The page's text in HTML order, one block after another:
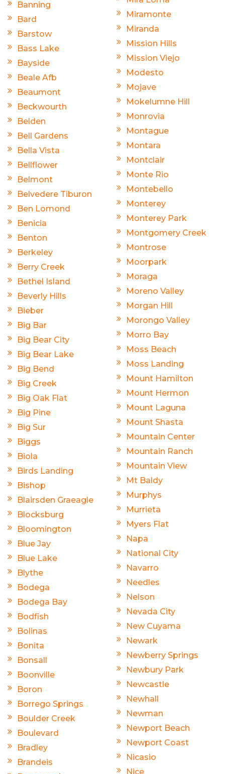
Banning
Bard
Barstow
Bass Lake
Bayside
Beale Afb
Beaumont
Beckwourth
Belden
Bell Gardens
Bella Vista
Bellflower
Belmont
Belvedere Tiburon
Ben Lomond
Benicia
Benton
Berkeley
Berry Creek
Bethel Island
Beverly Hills
Bieber
Big Bar
Big Bear City
Big Bear Lake
Big Bend
Big Creek
Big Oak Flat
Big Pine
Big Sur
Biggs
Biola
Birds Landing
Bishop
Blairsden Graeagle
Blocksburg
Bloomington
Blue Jay
Blue Lake
Blythe
Bodega
Bodega Bay
Bodfish
Bolinas
Bonita
Bonsall
Boonville
Boron
Borrego Springs
Boulder Creek
Boulevard
Bradley
Brandeis
Miramonte
Miranda
Mission Hills
Mission Viejo
Modesto
Mojave
Mokelumne Hill
Monrovia
Montague
Montara
Montclair
Monte Rio
Montebello
Monterey
Monterey Park
Montgomery Creek
Montrose
Moorpark
Moraga
Moreno Valley
Morgan Hill
Morongo Valley
Morro Bay
Moss Beach
Moss Landing
Mount Hamilton
Mount Hermon
Mount Laguna
Mount Shasta
Mountain Center
Mountain Ranch
Mountain View
Mt Baldy
Murphys
Murrieta
Myers Flat
Napa
National City
Navarro
Needles
Nelson
Nevada City
New Cuyama
Newark
Newberry Springs
Newbury Park
Newcastle
Newhall
Newman
Newport Beach
Newport Coast
Nicasio
Nice